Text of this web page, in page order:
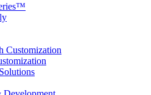
Customization